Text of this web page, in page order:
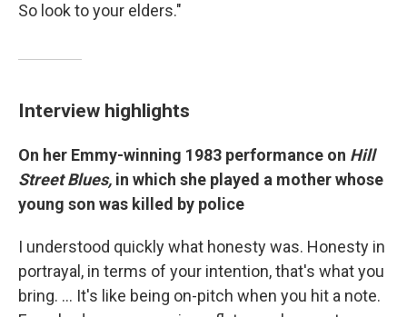
So look to your elders."
Interview highlights
On her Emmy-winning 1983 performance on Hill
Street Blues, in which she played a mother whose
young son was killed by police
I understood quickly what honesty was. Honesty in
portrayal, in terms of your intention, that's what you
bring. … It's like being on-pitch when you hit a note.